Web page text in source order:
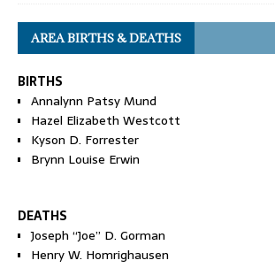
AREA BIRTHS & DEATHS
BIRTHS
Annalynn Patsy Mund
Hazel Elizabeth Westcott
Kyson D. Forrester
Brynn Louise Erwin
DEATHS
Joseph “Joe” D. Gorman
Henry W. Homrighausen